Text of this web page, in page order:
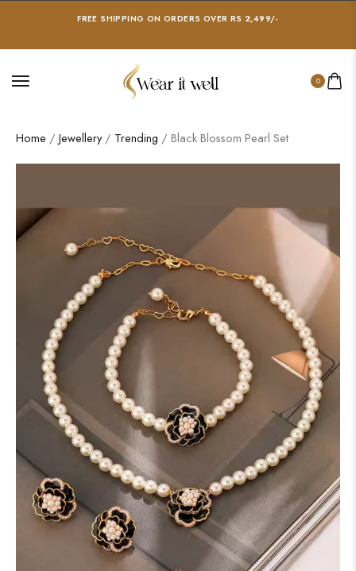
FREE SHIPPING ON ORDERS OVER RS 2,499/-
0
Home / Jewellery/ Trending / Black Blossom Pearl Set